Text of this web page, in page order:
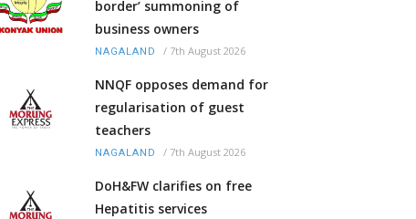
border’ summoning of
business owners
NAGALAND / 7th August 2026
NNQF opposes demand for
regularisation of guest
teachers
NAGALAND / 7th August 2026
DoH&FW clarifies on free
Hepatitis services